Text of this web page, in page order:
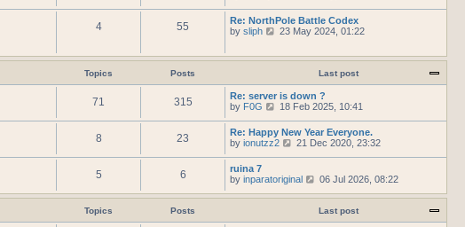
s
t
s
t
p
t
t
e
t
s
t
e
w
t
e
e
s
t
p
o
4 55
Re: NorthPole Battle Codex
by sliph
V
w
h
e
e
s
t
o
t
23 May 2024, 01:22
Topics Posts Last post
71 315
Re: server is down ?
by F0G
V
w
t
h
l
t
s
18 Feb 2025, 10:41
8 23
Re: Happy New Year Everyone.
by ionutzz2
V
t
h
21 Dec 2020, 23:32
5 6
ruina 7
by inparatoriginal
V
e
w
t
06 Jul 2026, 08:22
Topics Posts Last post